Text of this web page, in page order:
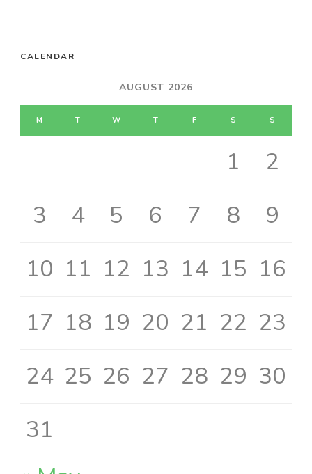
CALENDAR
AUGUST 2026
M T W T F S S
1
2
3
4 5 6 7 8
9
10 11 12 13 14 15 16
17 18 19 20 21 22 23
24 25 26 27 28 29 30
31